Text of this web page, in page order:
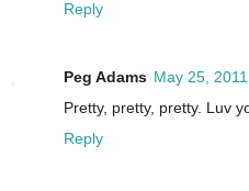
Reply
Peg Adams May 25,
Pretty, pretty, pretty. Luv
Reply